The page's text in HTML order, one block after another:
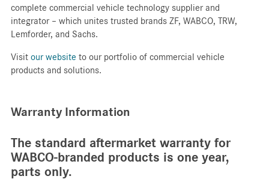
complete commercial vehicle technology supplier and
integrator – which unites trusted brands ZF, WABCO, TRW,
Lemforder, and Sachs.​
Visit our website to our portfolio of commercial vehicle
products and solutions.
Warranty Information
The standard aftermarket warranty for
WABCO-branded products is one year,
parts only.